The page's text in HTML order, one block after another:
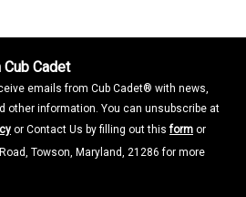
Cadet
emails from Cub Cadet® with news,
other information. You can unsubscribe at
or Contact Us by filling out thisform or
Towson, Maryland, 21286 for more